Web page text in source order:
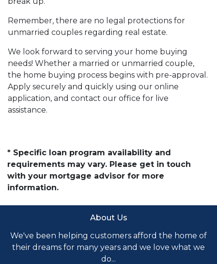
Remember, there are no legal protections for
unmarried couples regarding real estate.
We look forward to serving your home buying
needs! Whether a married or unmarried couple,
the home buying process begins with pre-approval.
Apply securely and quickly using our online
application, and contact our office for live
assistance.
* Specific loan program availability and
requirements may vary. Please get in touch
with your mortgage advisor for more
information.
About Us
We've been helping customers afford the home of
their dreams for many years and we love what we
do...